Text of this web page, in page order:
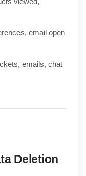
email open
emails, chat
Deletion